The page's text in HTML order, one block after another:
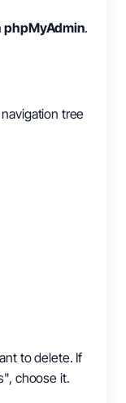
phpMyAdmin.
tree
to delete. If
choose it.